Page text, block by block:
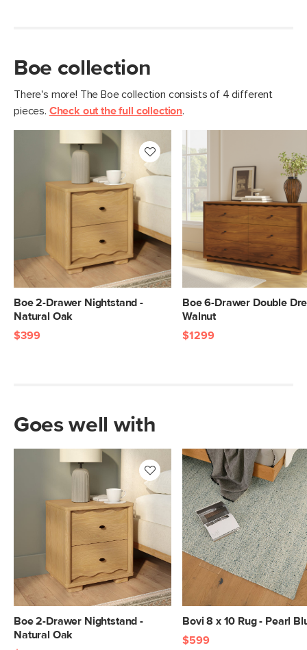
Box Dimensions 40"H x 24"W x 64"L
Boe collection
There's more! The Boe collection consists of 4 different
pieces. Check out the full collection.
Boe 2-Drawer Nightstand -
Natural Oak
$399
Boe 6-Drawer Double
Walnut
$1299
Goes well with
Boe 2-Drawer Nightstand -
Natural Oak
Bovi 8 x 10 Rug - Pearl
$599